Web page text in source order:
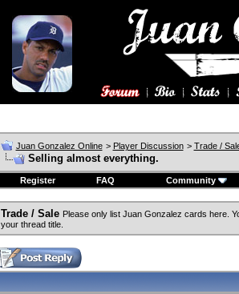
Juan Gonzalez Online > Player Discussion > Trade /
Selling almost everything.
Register FAQ Community
Trade / Sale Please only list Juan Gonzalez cards here.
your thread title.